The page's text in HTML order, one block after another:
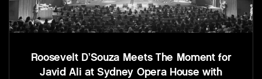
Roosevelt D’Souza Meets The Moment for
Javid Ali at Sydney Opera House with